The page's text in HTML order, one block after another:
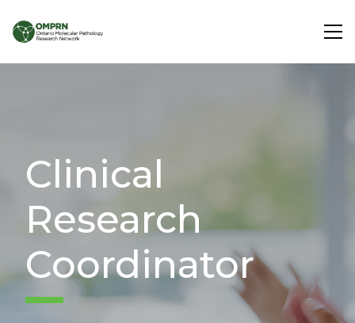
Research
Learning
Clinical
Research
Coordinator